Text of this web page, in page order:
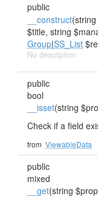
public
__construct
$title, string
Group|SS_List
No description
public
bool
__isset(string
Check if a field
from ViewableData
public
mixed
__get(string